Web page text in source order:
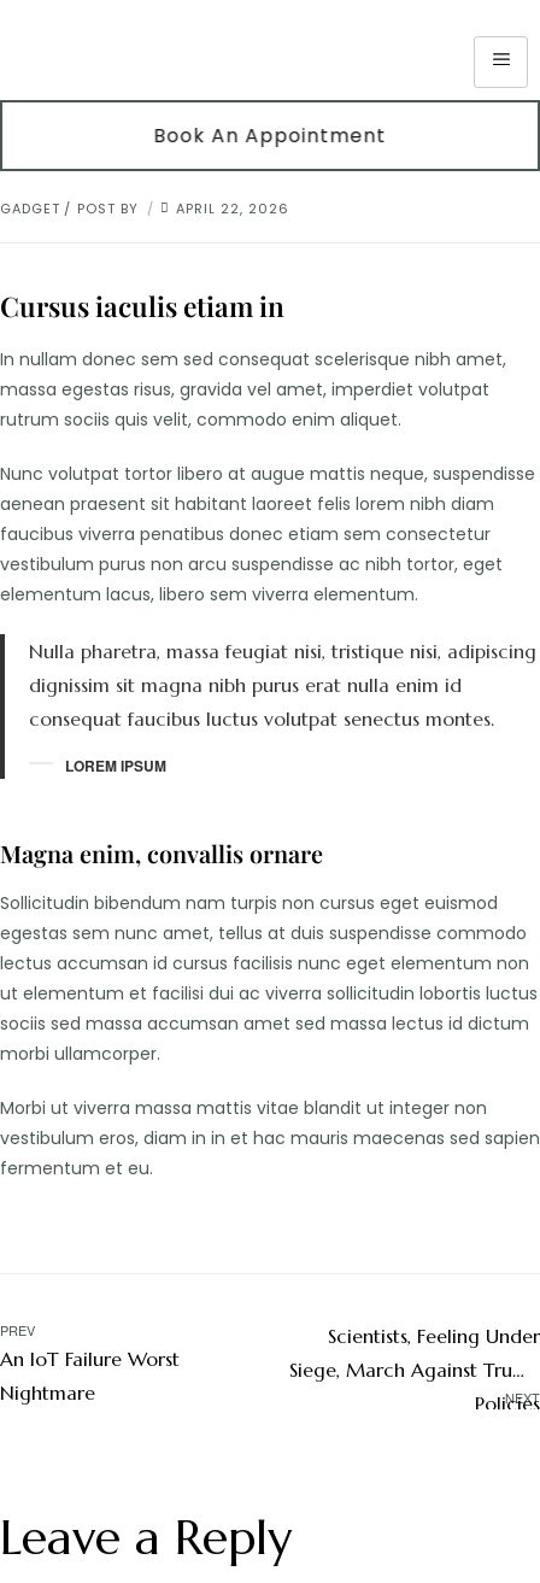
Book An Appointment
GADGET POST BY APRIL 22, 2026
Cursus iaculis etiam in
In nullam donec sem sed consequat scelerisque nibh amet,
massa egestas risus, gravida vel amet, imperdiet volutpat
rutrum sociis quis velit, commodo enim aliquet.
Nunc volutpat tortor libero at augue mattis neque, suspendisse
aenean praesent sit habitant laoreet felis lorem nibh diam
faucibus viverra penatibus donec etiam sem consectetur
vestibulum purus non arcu suspendisse ac nibh tortor, eget
elementum lacus, libero sem viverra elementum.
Nulla pharetra, massa feugiat nisi, tristique nisi, adipiscing
dignissim sit magna nibh purus erat nulla enim id
consequat faucibus luctus volutpat senectus montes.
LOREM IPSUM
Magna enim, convallis ornare
Sollicitudin bibendum nam turpis non cursus eget euismod
egestas sem nunc amet, tellus at duis suspendisse commodo
lectus accumsan id cursus facilisis nunc eget elementum non
ut elementum et facilisi dui ac viverra sollicitudin lobortis luctus
sociis sed massa accumsan amet sed massa lectus id dictum
morbi ullamcorper.
Morbi ut viverra massa mattis vitae blandit ut integer non
vestibulum eros, diam in in et hac mauris maecenas sed sapien
fermentum et eu.
PREV
An IoT Failure Worst
Nightmare
NEXT
Scientists, Feeling Under
Siege, March Against Trump
Policies
Leave a Reply